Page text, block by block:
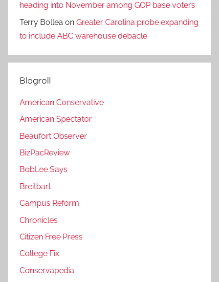
heading into November among GOP base voters
Terry Bollea on Greater Carolina probe expanding
to include ABC warehouse debacle
Blogroll
American Conservative
American Spectator
Beaufort Observer
BizPacReview
BobLee Says
Breitbart
Campus Reform
Chronicles
Citizen Free Press
College Fix
Conservapedia